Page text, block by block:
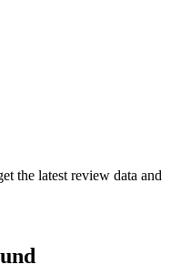
the latest review data and